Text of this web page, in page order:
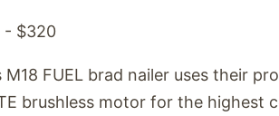
- $320
M18 FUEL brad nailer uses their
brushless motor for the highest